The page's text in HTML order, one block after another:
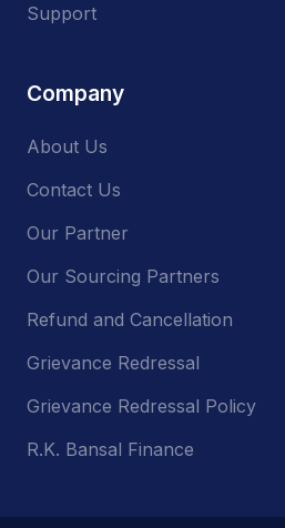
Support
Company
About Us
Contact Us
Our Partner
Our Sourcing Partners
Refund and Cancellation
Grievance Redressal
Grievance Redressal Policy
R.K. Bansal Finance